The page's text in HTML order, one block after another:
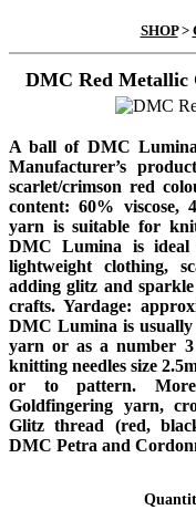
SHOP>
DMC Red Metallic
A ball of DMC
Manufacturer’s
scarlet/crimson red
content: 60% viscose,
yarn is suitable for
DMC Lumina is ideal
lightweight clothing,
adding glitz and
crafts. Yardage:
DMC Lumina is
yarn or as a number 3
knitting needles size
or to pattern. More
Goldfingering yarn,
Glitz thread (red,
DMC Petra and